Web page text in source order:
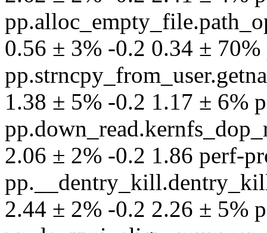
0.56 ± 3% -0.2 0.34 ±
1.38 ± 5% -0.2 1.17 ± 6%
2.06 ± 2% -0.2 1.86 perf-
2.44 ± 2% -0.2 2.26 ± 5%